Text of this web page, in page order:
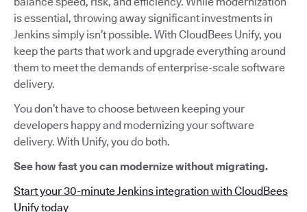
is essential, throwing away significant investments in
Jenkins simply isn’t possible. With CloudBees Unify, you
keep the parts that work and upgrade everything around
them to meet the demands of enterprise-scale software
delivery.
You don’t have to choose between keeping your
developers happy and modernizing your software
delivery. With Unify, you do both.
See how fast you can modernize without migrating.
Start your 30-minute Jenkins integration with CloudBees
Unify today